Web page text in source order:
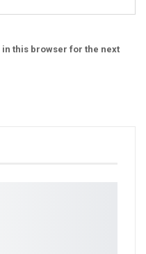
in this browser for the next